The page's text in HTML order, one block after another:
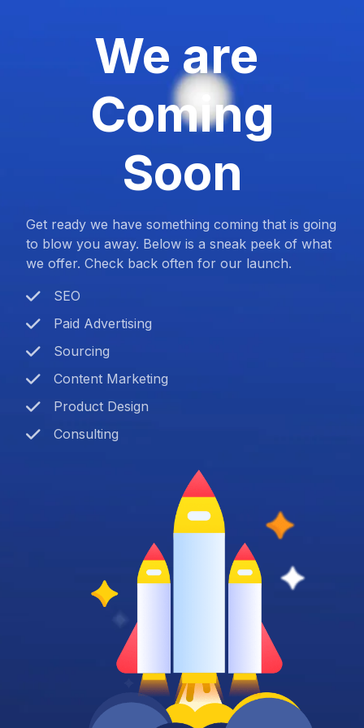
We are
Coming
Soon
Get ready we have something coming that is going
to blow you away. Below is a sneak peek of what
we offer. Check back often for our launch.
SEO
Paid Advertising
Sourcing
Content Marketing
Product Design
Consulting